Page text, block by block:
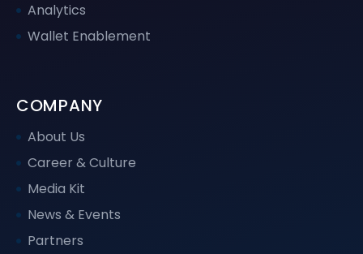
Analytics
Wallet Enablement
COMPANY
About Us
Career & Culture
Media Kit
News & Events
Partners